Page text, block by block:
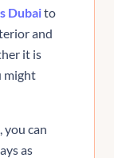
Dubaito
and
it is
might
you can
as